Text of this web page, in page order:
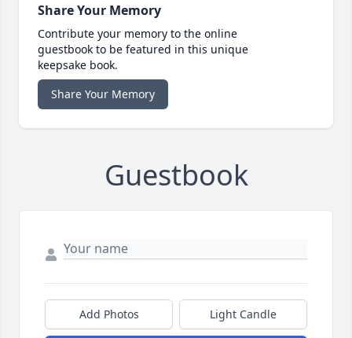
Share Your Memory
Contribute your memory to the online
guestbook to be featured in this unique
keepsake book.
Share Your Memory
Guestbook
Add Photos Light Candle